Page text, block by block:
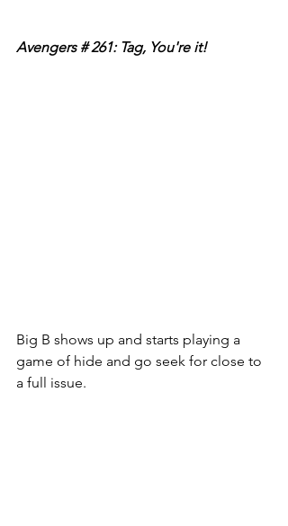
Avengers # 261: Tag, You're it!
Big B shows up and starts playing a
game of hide and go seek for close to
a full issue.